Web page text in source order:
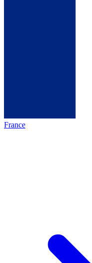
France